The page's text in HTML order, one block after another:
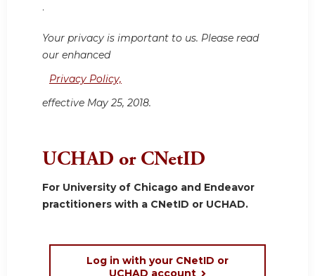
.
Your privacy is important to us. Please read
our enhanced
Privacy Policy,
effective May 25, 2018.
UCHAD or CNetID
For University of Chicago and Endeavor
practitioners with a CNetID or UCHAD.
Log in with your CNetID or
UCHAD account